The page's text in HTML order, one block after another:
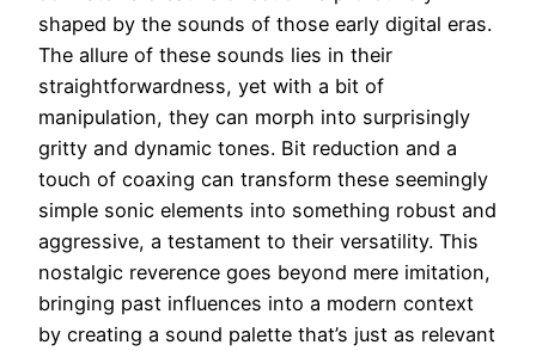
shaped by the sounds of those early digital eras.
The allure of these sounds lies in their
straightforwardness, yet with a bit of
manipulation, they can morph into surprisingly
gritty and dynamic tones. Bit reduction and a
touch of coaxing can transform these seemingly
simple sonic elements into something robust and
aggressive, a testament to their versatility. This
nostalgic reverence goes beyond mere imitation,
bringing past influences into a modern context
by creating a sound palette that’s just as relevant